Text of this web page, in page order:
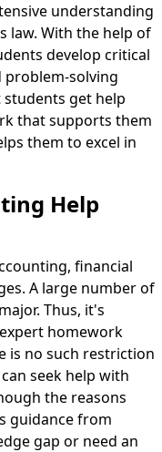
understanding
law. With the help of
develop critical
problem-solving
get help
that supports them
them to excel in
Help
financial
A large number of
Thus, it's
homework
is no such restriction
seek help with
the reasons
guidance from
gap or need an